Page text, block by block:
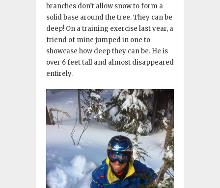
branches don’t allow snow to form a
solid base around the tree. They can be
deep! On a training exercise last year, a
friend of mine jumped in one to
showcase how deep they can be. He is
over 6 feet tall and almost disappeared
entirely.